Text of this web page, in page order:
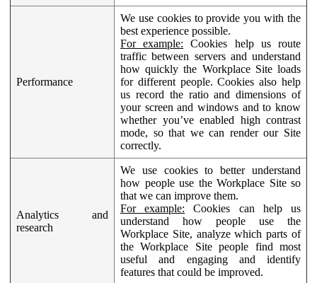
Performance
We use cookies to provide you with the
best experience possible.
For example: Cookies help us route
traffic between servers and understand
how quickly the Workplace Site loads
for different people. Cookies also help
us record the ratio and dimensions of
your screen and windows and to know
whether you’ve enabled high contrast
mode, so that we can render our Site
correctly.
Analytics and
research
We use cookies to better understand
how people use the Workplace Site so
that we can improve them.
For example: Cookies can help us
understand how people use the
Workplace Site, analyze which parts of
the Workplace Site people find most
useful and engaging and identify
features that could be improved.